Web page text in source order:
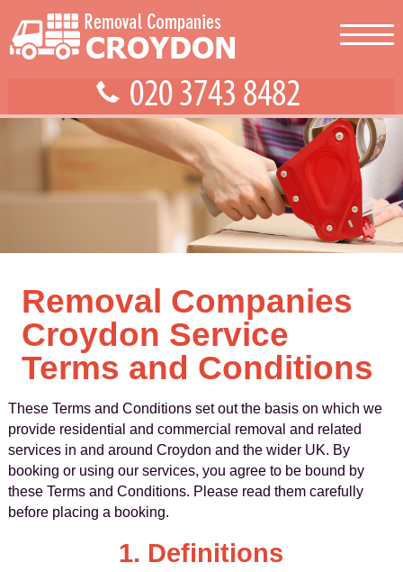
Removal Companies
Croydon Service
Terms and Conditions
These Terms and Conditions set out the basis on which we
provide residential and commercial removal and related
services in and around Croydon and the wider UK. By
booking or using our services, you agree to be bound by
these Terms and Conditions. Please read them carefully
before placing a booking.
1. Definitions